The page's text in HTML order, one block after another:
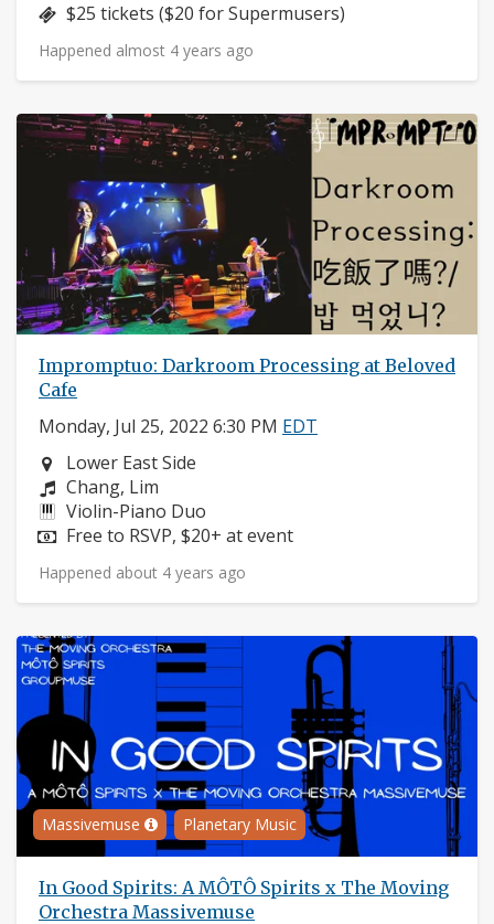
Price:
$25 tickets ($20 for Supermusers)
Happened almost 4 years ago
Impromptuo: Darkroom Processing at Beloved
Cafe
Monday, Jul 25, 2022 6:30 PM EDT
Neighborhood:
Lower East Side
Composers:
Chang, Lim
Instruments:
Violin-Piano Duo
Price:
Free to RSVP, $20+ at event
Happened about 4 years ago
Massivemuse Planetary Music
In Good Spirits: A MÔTÔ Spirits x The Moving
Orchestra Massivemuse